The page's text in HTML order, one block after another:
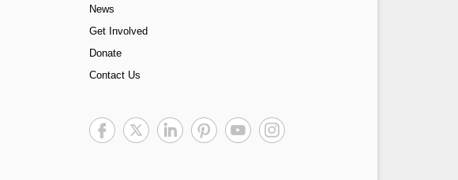
News
Get Involved
Donate
Contact Us